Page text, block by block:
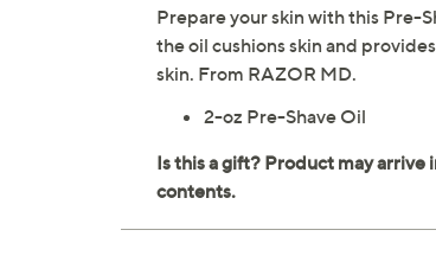
Prepare your skin with this Pre-
the oil cushions skin and
skin. From RAZOR MD.
2-oz Pre-Shave Oil